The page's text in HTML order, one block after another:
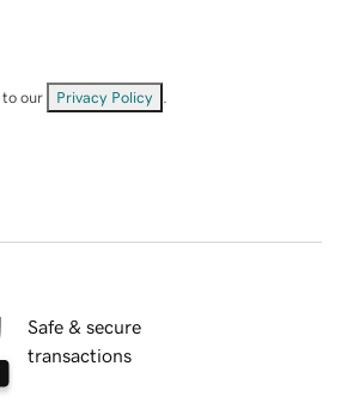
our Privacy Policy
Safe & secure
transactions